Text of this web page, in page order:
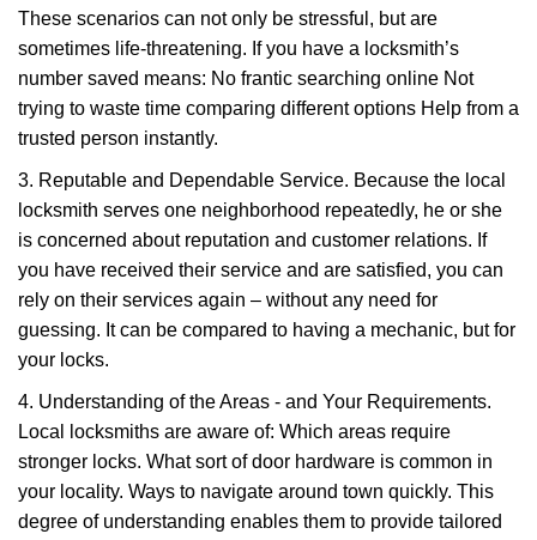
These scenarios can not only be stressful, but are
sometimes life-threatening. If you have a locksmith’s
number saved means: No frantic searching online Not
trying to waste time comparing different options Help from a
trusted person instantly.
3. Reputable and Dependable Service. Because the local
locksmith serves one neighborhood repeatedly, he or she
is concerned about reputation and customer relations. If
you have received their service and are satisfied, you can
rely on their services again – without any need for
guessing. It can be compared to having a mechanic, but for
your locks.
4. Understanding of the Areas - and Your Requirements.
Local locksmiths are aware of: Which areas require
stronger locks. What sort of door hardware is common in
your locality. Ways to navigate around town quickly. This
degree of understanding enables them to provide tailored